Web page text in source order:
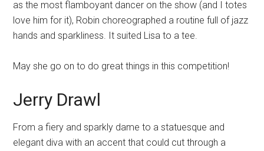
as the most flamboyant dancer on the show (and I totes
love him for it), Robin choreographed a routine full of jazz
hands and sparkliness. It suited Lisa to a tee.
May she go on to do great things in this competition!
Jerry Drawl
From a fiery and sparkly dame to a statuesque and
elegant diva with an accent that could cut through a